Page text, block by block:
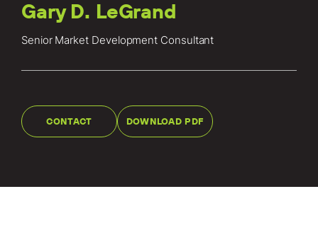
Locations
Projects
News
Careers
Gary D. LeGrand
Senior Market Development Consultant
CONTACT DOWNLOAD PDF